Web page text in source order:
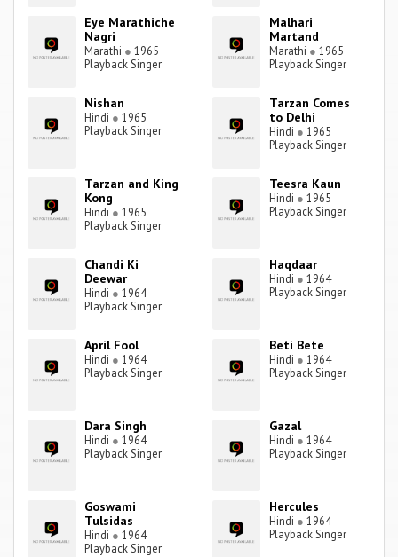
Eye Marathiche
Nagri
Marathi ● 1965
Playback Singer
Malhari
Martand
Marathi ● 1965
Playback Singer
Nishan
Hindi ● 1965
Playback Singer
Tarzan Comes
to Delhi
Hindi ● 1965
Playback Singer
Tarzan and King
Kong
Hindi ● 1965
Playback Singer
Teesra Kaun
Hindi ● 1965
Playback Singer
Chandi Ki
Deewar
Hindi ● 1964
Playback Singer
Haqdaar
Hindi ● 1964
Playback Singer
April Fool
Hindi ● 1964
Playback Singer
Beti Bete
Hindi ● 1964
Playback Singer
Dara Singh
Hindi ● 1964
Playback Singer
Gazal
Hindi ● 1964
Playback Singer
Goswami
Tulsidas
Hindi ● 1964
Playback Singer
Hercules
Hindi ● 1964
Playback Singer